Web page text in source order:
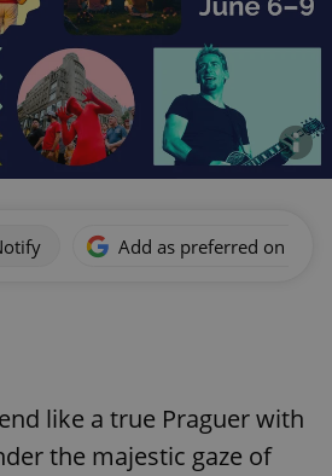
Add as preferred on
like a true Praguer with
the majestic gaze of